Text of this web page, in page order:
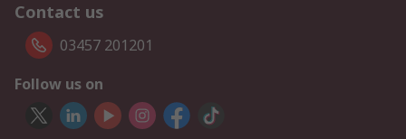
Contact us
03457 201201
Follow us on